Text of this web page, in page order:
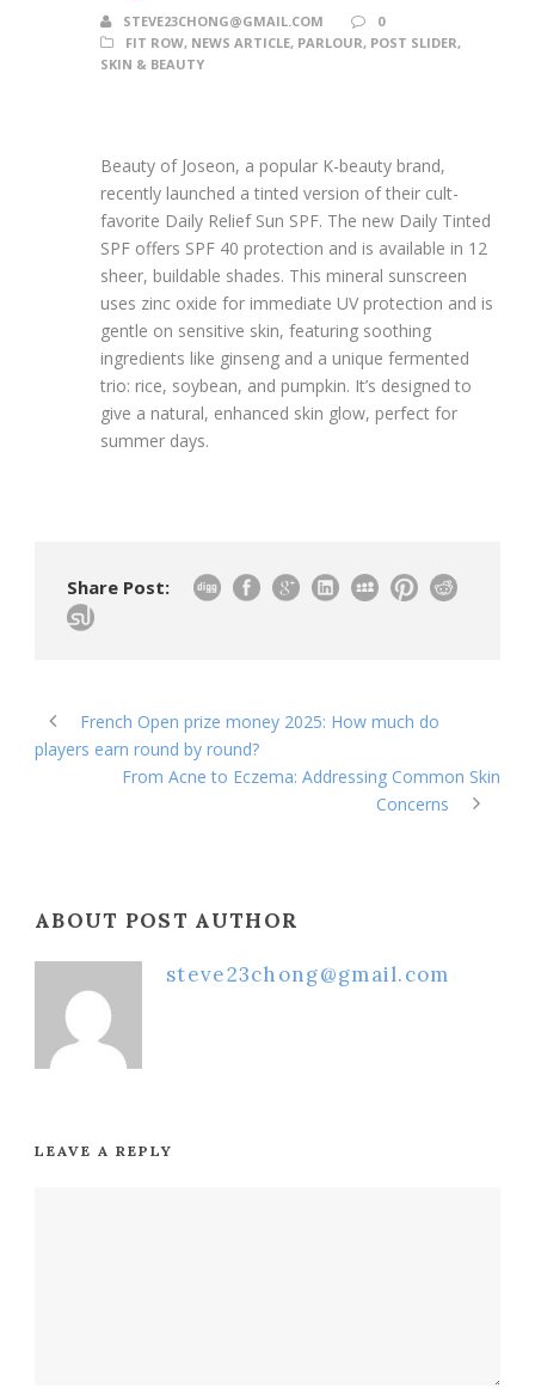
STEVE23CHONG@GMAIL.COM
0
FIT ROW, NEWS ARTICLE, PARLOUR, POST SLIDER,
SKIN & BEAUTY
Beauty of Joseon, a popular K-beauty brand,
recently launched a tinted version of their cult-
favorite Daily Relief Sun SPF. The new Daily Tinted
SPF offers SPF 40 protection and is available in 12
sheer, buildable shades. This mineral sunscreen
uses zinc oxide for immediate UV protection and is
gentle on sensitive skin, featuring soothing
ingredients like ginseng and a unique fermented
trio: rice, soybean, and pumpkin. It’s designed to
give a natural, enhanced skin glow, perfect for
summer days.
Share Post:
French Open prize money 2025: How much do
players earn round by round?
From Acne to Eczema: Addressing Common Skin
Concerns
ABOUT POST AUTHOR
steve23chong@gmail.com
LEAVE A REPLY